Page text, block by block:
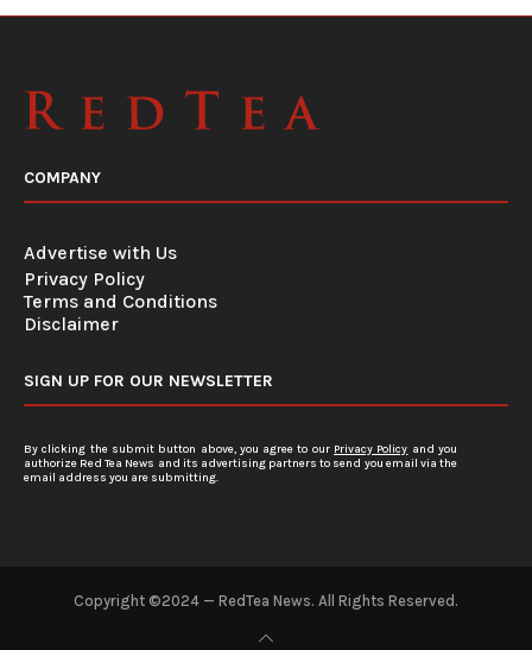
COMPANY
Advertise with Us
Privacy Policy
Terms and Conditions
Disclaimer
SIGN UP FOR OUR NEWSLETTER
By clicking the submit button above, you agree to our Privacy Policy and you
authorize Red Tea News and its advertising partners to send you email via the
email address you are submitting.
Copyright ©2024 — RedTea News. All Rights Reserved.